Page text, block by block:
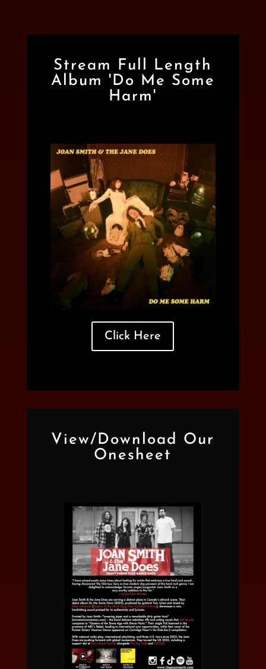
Stream Full Length
Album 'Do Me Some
Harm'
Click Here
View/Download Our
Onesheet